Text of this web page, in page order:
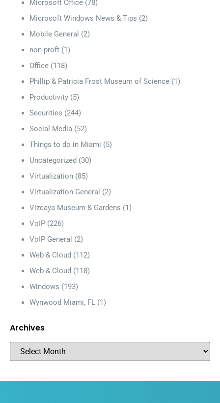
Microsoft Office (78)
Microsoft Windows News & Tips (2)
Mobile General (2)
non-proft (1)
Office (118)
Phillip & Patricia Frost Museum of Science (1)
Productivity (5)
Securities (244)
Social Media (52)
Things to do in Miami (5)
Uncategorized (30)
Virtualization (85)
Virtualization General (2)
Vizcaya Museum & Gardens (1)
VoIP (226)
VoIP General (2)
Web & Cloud (112)
Web & Cloud (118)
Windows (193)
Wynwood Miami, FL (1)
Archives